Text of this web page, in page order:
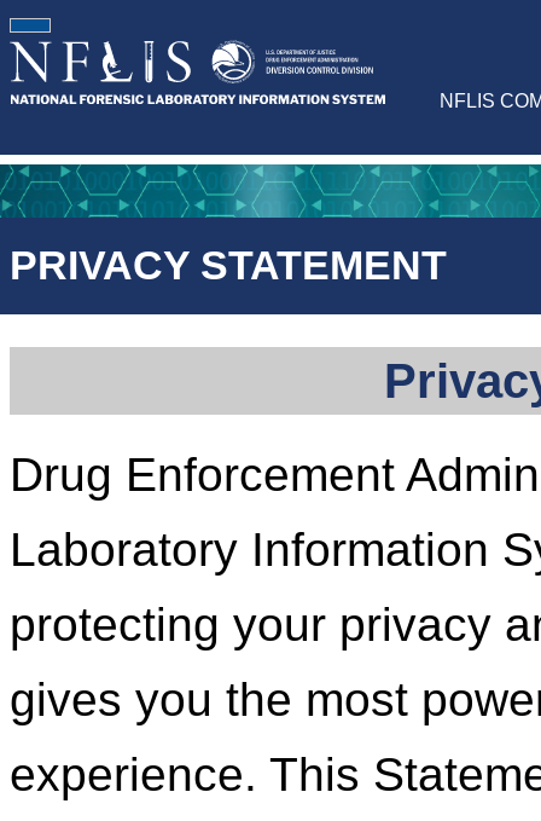
NFLIS
PRIVACY STATEMENT
Drug Enforcement
Laboratory Information
protecting your privacy
gives you the most
experience. This